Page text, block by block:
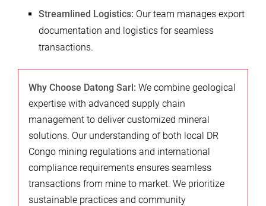
Streamlined Logistics: Our team manages export
documentation and logistics for seamless
transactions.
Why Choose Datong Sarl: We combine geological
expertise with advanced supply chain
management to deliver customized mineral
solutions. Our understanding of both local DR
Congo mining regulations and international
compliance requirements ensures seamless
transactions from mine to market. We prioritize
sustainable practices and community